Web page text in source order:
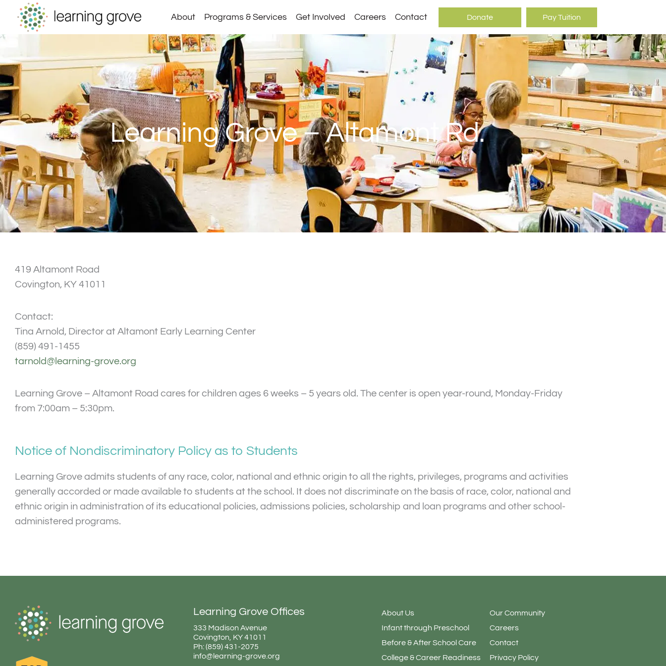
content
About Programs & Services Get Involved Careers Contact Donate Pay Tuition
Learning Grove – Altamont Rd.
419 Altamont Road
Covington, KY 41011
Contact:
Tina Arnold, Director at Altamont Early Learning Center
(859) 491-1455
tarnold@learning-grove.org
Learning Grove – Altamont Road cares for children ages 6 weeks – 5 years old. The center is open year-round, Monday-Friday
from 7:00am – 5:30pm.
Notice of Nondiscriminatory Policy as to Students
Learning Grove admits students of any race, color, national and ethnic origin to all the rights, privileges, programs and activities
generally accorded or made available to students at the school. It does not discriminate on the basis of race, color, national and
ethnic origin in administration of its educational policies, admissions policies, scholarship and loan programs and other school-
administered programs.
Learning Grove Offices
333 Madison Avenue
Covington, KY 41011
Ph: (859) 431-2075
info@learning-grove.org
About Us
Infant through Preschool
Before & After School Care
College & Career Readiness
Our Community
Careers
Contact
Privacy Policy